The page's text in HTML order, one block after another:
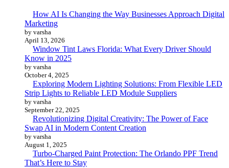
How AI Is Changing the Way Businesses Approach Digital
Marketing
by varsha
April 13, 2026
Window Tint Laws Florida: What Every Driver Should
Know in 2025
by varsha
October 4, 2025
Exploring Modern Lighting Solutions: From Flexible LED
Strip Lights to Reliable LED Module Suppliers
by varsha
September 22, 2025
Revolutionizing Digital Creativity: The Power of Face
Swap AI in Modern Content Creation
by varsha
August 1, 2025
Turbo-Charged Paint Protection: The Orlando PPF Trend
That’s Here to Stay